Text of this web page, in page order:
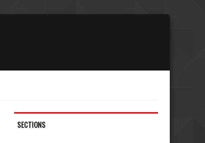
SECTIONS